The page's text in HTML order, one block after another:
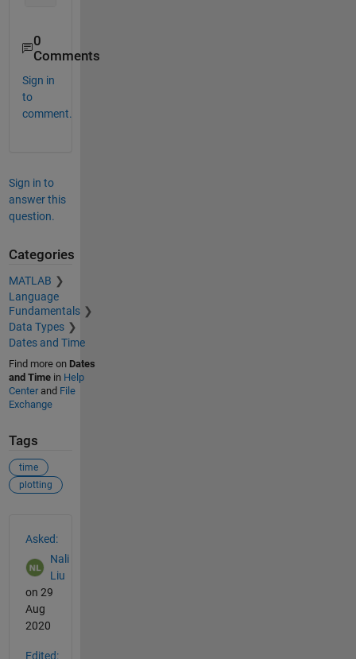
0
Comments
Sign in
to
comment.
Sign in to
answer this
question.
Categories
MATLAB
Language
Fundamentals
Data Types
Dates and Time
Find more on Dates
and Timein Help
Centerand File
Exchange
Tags
time
plotting
Asked:
Nali
Liu
on 29
Aug
2020
Edited: